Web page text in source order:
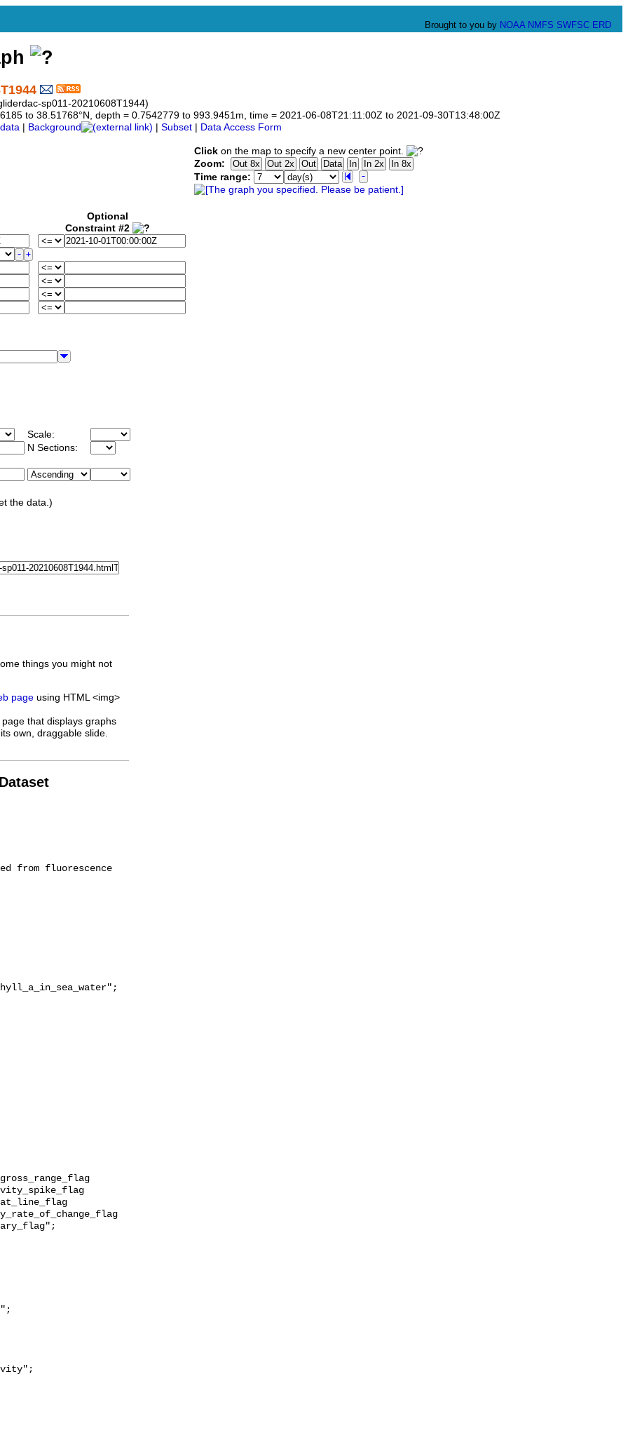
Brought to you by NOAA NMFS SWFSC ERD
sp011-20210608T1944)
to 38.51768°N, depth = 0.7542779 to 993.9451m, time = 2021-06-08T21:11:00Z to 2021-09-30T13:48:00Z
Background Subset Data Access Form
Optional
Constraint #2
Scale:
N Sections:
the data.)
Click on the map to specify a new center point.
Zoom:
Time range:
things you might not
page using HTML <img>
that displays graphs
own, draggable slide.